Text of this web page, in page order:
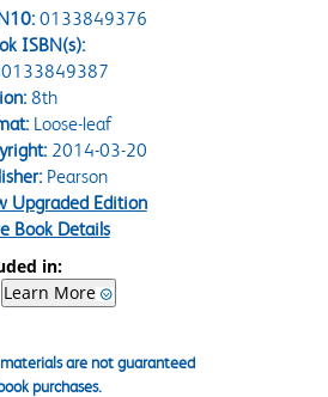
0133849376
ISBN(s):
8th
Loose-leaf
2014-03-20
Pearson
Upgraded Edition
Book Details
in:
Learn More
are not guaranteed
purchases.